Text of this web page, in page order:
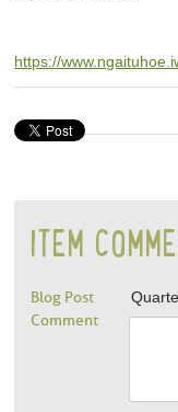
https://
ITEM
Blog Post
Comment